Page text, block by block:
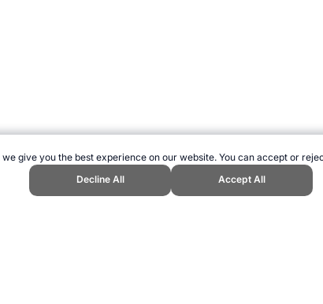
give you the best experience on our website. You can accept or
Decline All
Accept All